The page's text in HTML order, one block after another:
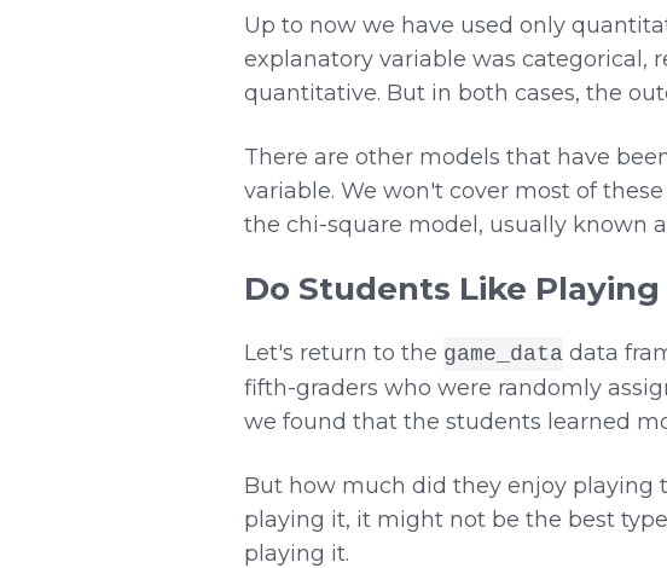
Up to now we have used only
explanatory variable was categorical,
quantitative. But in both cases, the
There are other models that have
variable. We won't cover most of
the chi-square model, usually known
Do Students Like
Let's return to the game_datadata
fifth-graders who were randomly
we found that the students learned
But how much did they enjoy playing
playing it, it might not be the best
playing it.